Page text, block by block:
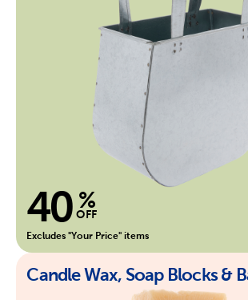
40 %
OFF
Excludes "Your Price" items
Candle Wax, Soap Blocks &